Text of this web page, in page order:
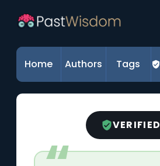
Home Authors Tags
VERIFIED